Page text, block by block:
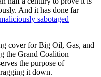
And it has done far
sabotaged
cover for Big Oil, Gas, and
the Grand Coalition
the purpose of
it down.